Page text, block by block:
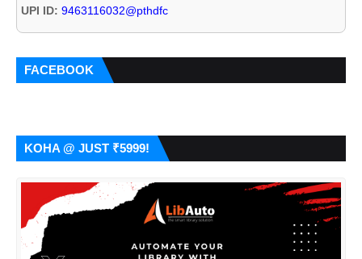
UPI ID: 9463116032@pthdfc
FACEBOOK
KOHA @ JUST ₹5999!